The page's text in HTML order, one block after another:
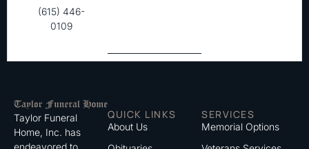
(615) 446-
0109
Taylor Funeral
Home, Inc. has
endeavored to
QUICK LINKS
About Us
SERVICES
Memorial Options